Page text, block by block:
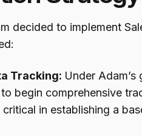
decided to implement
Tracking: Under
to begin comprehensive
in establishing a